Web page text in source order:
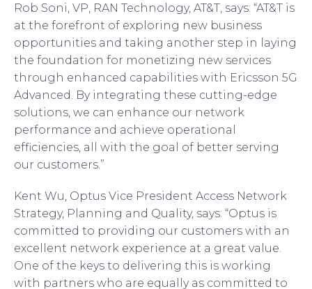
Rob Soni, VP, RAN Technology, AT&T, says: “AT&T is
at the forefront of exploring new business
opportunities and taking another step in laying
the foundation for monetizing new services
through enhanced capabilities with Ericsson 5G
Advanced. By integrating these cutting-edge
solutions, we can enhance our network
performance and achieve operational
efficiencies, all with the goal of better serving
our customers.”
Kent Wu, Optus Vice President Access Network
Strategy, Planning and Quality, says: “Optus is
committed to providing our customers with an
excellent network experience at a great value.
One of the keys to delivering this is working
with partners who are equally as committed to